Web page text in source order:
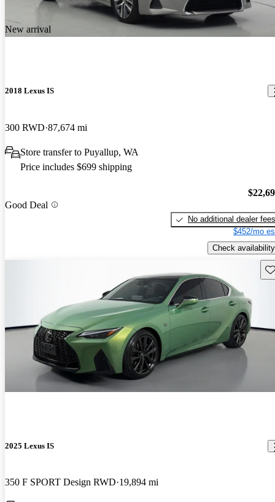
New arrival
2018 Lexus IS
300 RWD 87,674 mi
Store transfer to Puyallup, WA
Price includes $699 shipping
Good Deal
No additional dealer fees
$452/mo
Check availability
2025 Lexus IS
350 F SPORT Design RWD 19,894 mi